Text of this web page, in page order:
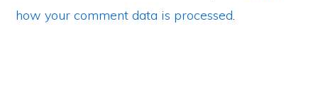
how your comment data is processed.